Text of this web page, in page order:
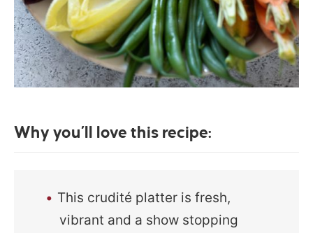
Why you’ll love this recipe:
This crudité platter is fresh,
vibrant and a show stopping